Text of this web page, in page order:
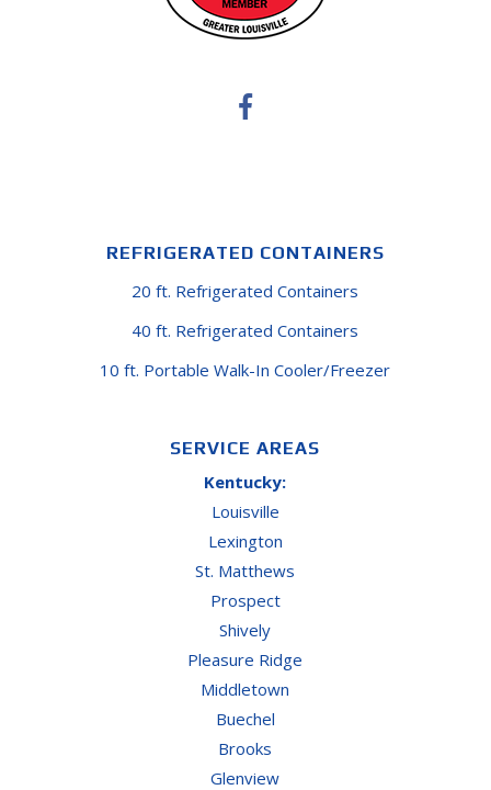
REFRIGERATED CONTAINERS
20 ft. Refrigerated Containers
40 ft. Refrigerated Containers
10 ft. Portable Walk-In Cooler/Freezer
SERVICE AREAS
Kentucky:
Louisville
Lexington
St. Matthews
Prospect
Shively
Pleasure Ridge
Middletown
Buechel
Brooks
Glenview